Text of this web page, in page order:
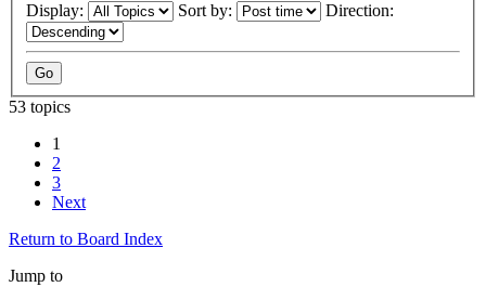
Display:
Sort by: Direction:
53 topics
1
2
3
Next
Return to Board Index
Jump to